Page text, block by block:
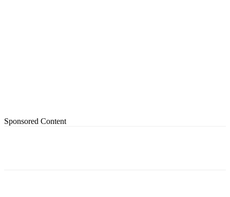
Sponsored Content